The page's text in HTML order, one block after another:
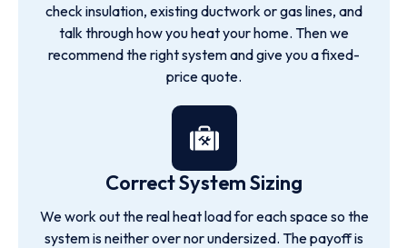
check insulation, existing ductwork or gas lines, and
talk through how you heat your home. Then we
recommend the right system and give you a fixed-
price quote.
Correct System Sizing
We work out the real heat load for each space so the
system is neither over nor undersized. The payoff is